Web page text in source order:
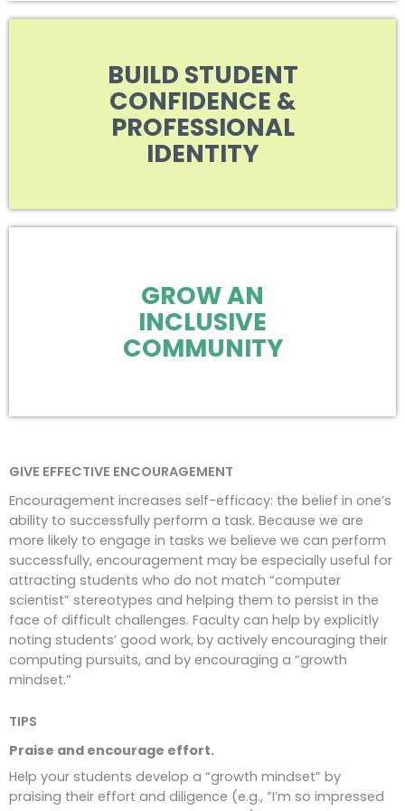
BUILD STUDENT
CONFIDENCE &
PROFESSIONAL
IDENTITY
GROW AN
INCLUSIVE
COMMUNITY
GIVE EFFECTIVE ENCOURAGEMENT
Encouragement increases self-efficacy: the belief in one’s
ability to successfully perform a task. Because we are
more likely to engage in tasks we believe we can perform
successfully, encouragement may be especially useful for
attracting students who do not match “computer
scientist” stereotypes and helping them to persist in the
face of difficult challenges. Faculty can help by explicitly
noting students’ good work, by actively encouraging their
computing pursuits, and by encouraging a “growth
mindset.”
TIPS
Praise and encourage effort.
Help your students develop a “growth mindset” by
praising their effort and diligence (e.g., “I’m so impressed